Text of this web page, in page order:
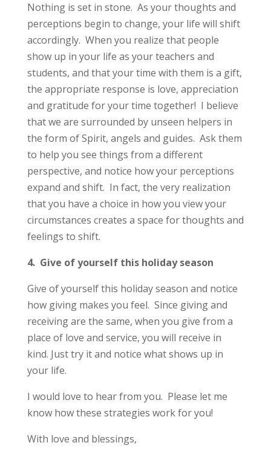
Nothing is set in stone. As your thoughts and
perceptions begin to change, your life will shift
accordingly. When you realize that people
show up in your life as your teachers and
students, and that your time with them is a gift,
the appropriate response is love, appreciation
and gratitude for your time together! I believe
that we are surrounded by unseen helpers in
the form of Spirit, angels and guides. Ask them
to help you see things from a different
perspective, and notice how your perceptions
expand and shift. In fact, the very realization
that you have a choice in how you view your
circumstances creates a space for thoughts and
feelings to shift.
4. Give of yourself this holiday season
Give of yourself this holiday season and notice
how giving makes you feel. Since giving and
receiving are the same, when you give from a
place of love and service, you will receive in
kind. Just try it and notice what shows up in
your life.
I would love to hear from you. Please let me
know how these strategies work for you!
With love and blessings,